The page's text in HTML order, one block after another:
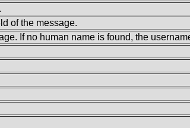
of the message.
If no human name is found, the